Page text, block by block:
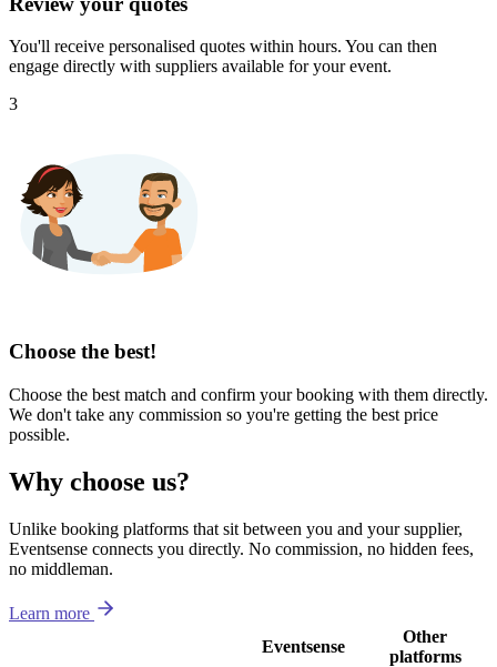
You'll receive personalised quotes within hours. You can then
engage directly with suppliers available for your event.
3
Choose the best!
Choose the best match and confirm your booking with them directly.
We don't take any commission so you're getting the best price
possible.
Why choose us?
Unlike booking platforms that sit between you and your supplier,
Eventsense connects you directly. No commission, no hidden fees,
no middleman.
Learn more
Eventsense
Other
platforms